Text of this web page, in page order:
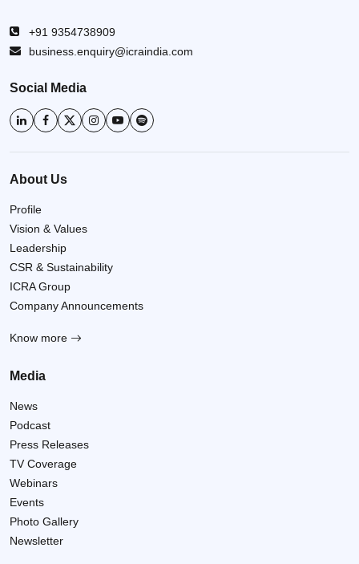
+91 9354738909
business.enquiry@icraindia.com
Social Media
About Us
Profile
Vision & Values
Leadership
CSR & Sustainability
ICRA Group
Company Announcements
Know more
Media
News
Podcast
Press Releases
TV Coverage
Webinars
Events
Photo Gallery
Newsletter